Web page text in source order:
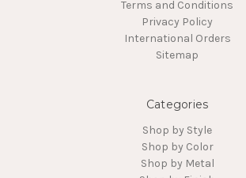
Terms and Conditions
Privacy Policy
International Orders
Sitemap
Categories
Shop by Style
Shop by Color
Shop by Metal